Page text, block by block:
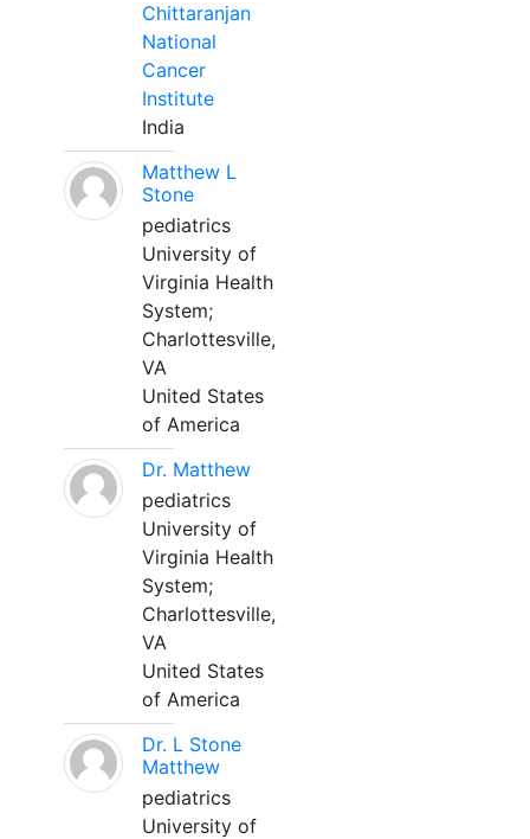
Chittaranjan
National
Cancer
Institute
India
Matthew L
Stone
pediatrics
University of
Virginia Health
System;
Charlottesville,
VA
United States
of America
Dr. Matthew
pediatrics
University of
Virginia Health
System;
Charlottesville,
VA
United States
of America
Dr. L Stone
Matthew
pediatrics
University of